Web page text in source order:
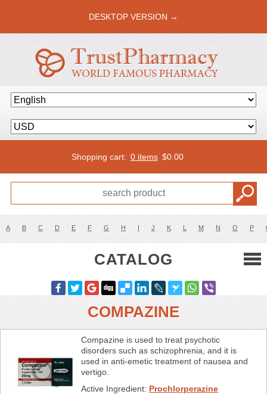
DESKTOP VERSION →
Shopping cart: 0 items $0.00
A B C D E F G H I J K L M N O P
CATALOG
COMPAZINE
Compazine is used to treat psychotic
disorders such as schizophrenia, and it is
used in anti-emetic treatment of nausea and
vertigo.
Active Ingredient: Prochlorperazine